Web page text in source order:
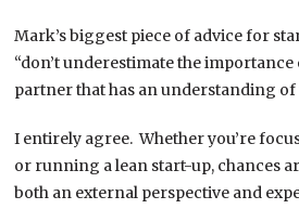
Mark’s biggest piece of advice for
“don’t underestimate the
partner that has an understanding of
I entirely agree. Whether you’re
or running a lean start-up, chances
both an external perspective and